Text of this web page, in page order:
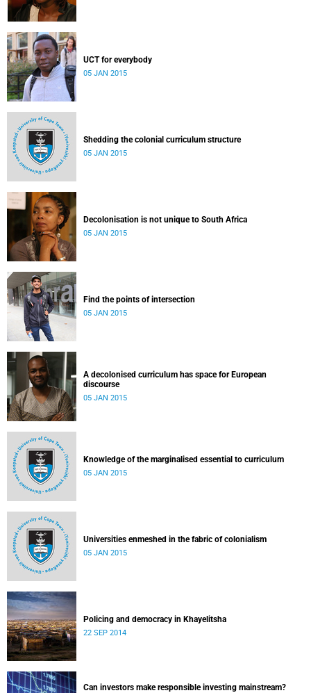
UCT for everybody
05 JAN 2015
Shedding the colonial curriculum structure
05 JAN 2015
Decolonisation is not unique to South Africa
05 JAN 2015
Find the points of intersection
05 JAN 2015
A decolonised curriculum has space for European
discourse
05 JAN 2015
Knowledge of the marginalised essential to curriculum
05 JAN 2015
Universities enmeshed in the fabric of colonialism
05 JAN 2015
Policing and democracy in Khayelitsha
22 SEP 2014
Can investors make responsible investing mainstream?